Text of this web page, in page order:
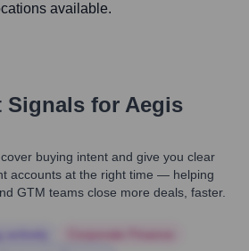
available.
Signals for Aegis
buying intent and give you clear
accounts at the right time — helping
GTM teams close more deals, faster.